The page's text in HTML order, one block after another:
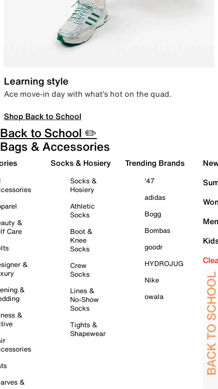
Learning style
Ace move-in day with what’s hot on the quad.
Shop Back to School
Back to School ✏️
Bags & Accessories
&
Care
&
&
&
&
Socks & Hosiery
Socks &
Hosiery
Athletic
Socks
Boot &
Knee
Socks
Crew
Socks
Lines &
No-Show
Socks
Tights &
Shapewear
Trending Brands
'47
adidas
Bogg
Bombas
goodr
HYDROJUG
Nike
owala